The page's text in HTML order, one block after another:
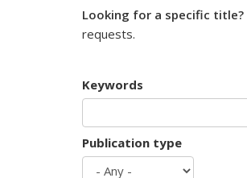
Looking for a specific title?
requests.
Keywords
Publication type